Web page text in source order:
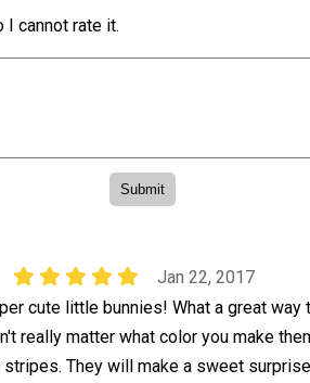
I cannot rate it.
Jan 22, 2017
cute little bunnies! What a great way
really matter what color you make
They will make a sweet